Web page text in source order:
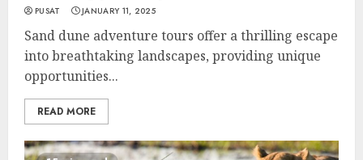
PUSAT JANUARY 11, 2025
Sand dune adventure tours offer a thrilling escape
into breathtaking landscapes, providing unique
opportunities...
READ MORE